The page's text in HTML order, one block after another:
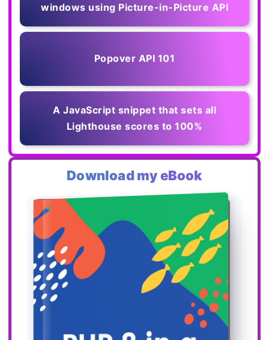
windows using Picture-in-Picture API
Popover API 101
A JavaScript snippet that sets all
Lighthouse scores to 100%
Download my eBook